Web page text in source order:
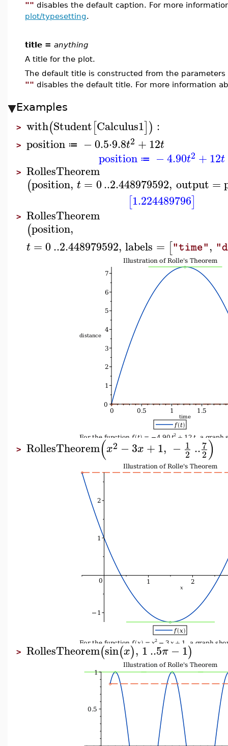
"" disables the default caption. For more
plot/typesetting.
title = anything
A title for the plot.
The default title is constructed from the
"" disables the default title. For more information
Examples
> with(Student[Calculus1]) :
> position ≔ −0.5⋅9.8t2 +12t
position ≔ −4.90t2 +12t
> RollesTheorem
(position, t = 0..2.448979592, output =
[1.224489796]
> RollesTheorem
(position,
t = 0..2.448979592, labels = ["time",
> RollesTheorem(x2 −3x +1, − 1
2 ..7
2)
> RollesTheorem(sin(x), 1..5π −1)